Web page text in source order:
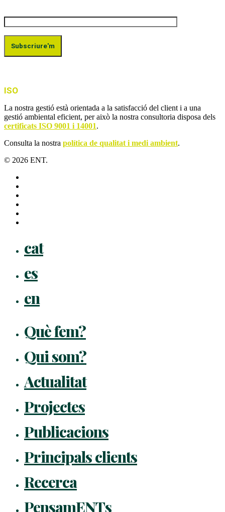
ISO
La nostra gestió està orientada a la satisfacció del client i a una
gestió ambiental eficient, per això la nostra consultoria disposa dels
certificats ISO 9001 i 14001.
Consulta la nostra política de qualitat i medi ambient.
© 2026 ENT.
cat
es
en
Què fem?
Qui som?
Actualitat
Projectes
Publicacions
Principals clients
Recerca
PensamENTs